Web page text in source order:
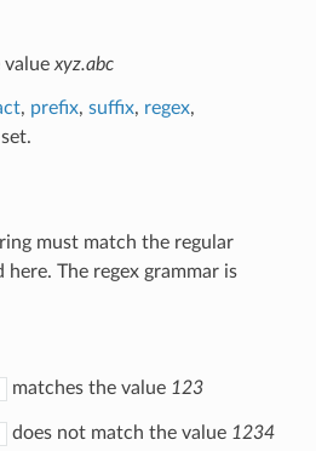
xyz.abc
, prefix, suffix, regex,
must match the regular
here. The regex grammar is
matches the value 123
does not match the value 1234